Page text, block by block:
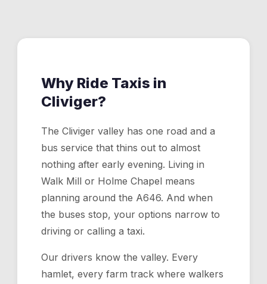
Why Ride Taxis in
Cliviger?
The Cliviger valley has one road and a
bus service that thins out to almost
nothing after early evening. Living in
Walk Mill or Holme Chapel means
planning around the A646. And when
the buses stop, your options narrow to
driving or calling a taxi.
Our drivers know the valley. Every
hamlet, every farm track where walkers